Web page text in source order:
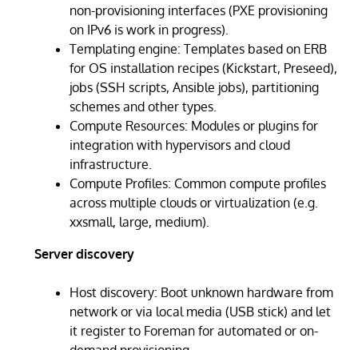
non-provisioning interfaces (PXE provisioning
on IPv6 is work in progress).
Templating engine: Templates based on ERB
for OS installation recipes (Kickstart, Preseed),
jobs (SSH scripts, Ansible jobs), partitioning
schemes and other types.
Compute Resources: Modules or plugins for
integration with hypervisors and cloud
infrastructure.
Compute Profiles: Common compute profiles
across multiple clouds or virtualization (e.g.
xxsmall, large, medium).
Server discovery
Host discovery: Boot unknown hardware from
network or via local media (USB stick) and let
it register to Foreman for automated or on-